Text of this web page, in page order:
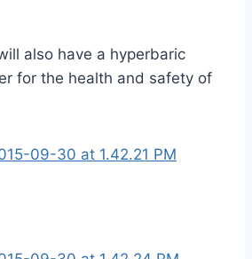
also have a hyperbaric
for the health and safety of